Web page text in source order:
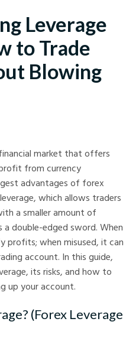
Leverage
to Trade
Blowing
market that offers
from currency
advantages of forex
which allows traders
a smaller amount of
a double-edged sword. When
profits; when misused, it can
account. In this guide,
its risks, and how to
up your account.
(Forex Leverage